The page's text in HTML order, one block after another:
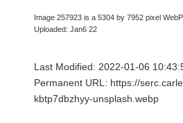
Image 257923 is a 5304 by 7952 pixel WebP
Uploaded: Jan6 22
Last Modified: 2022-01-06
Permanent URL: https://
kbtp7dbzhyy-unsplash.webp